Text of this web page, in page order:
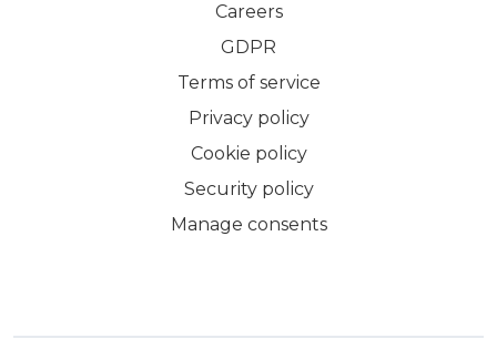
Careers
GDPR
Terms of service
Privacy policy
Cookie policy
Security policy
Manage consents